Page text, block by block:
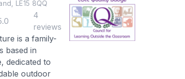
LE15 8QQ
4
reviews
3
is a family-
based in
dedicated to
outdoor